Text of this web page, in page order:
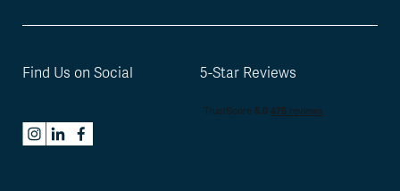
Find Us on Social 5-Star Reviews